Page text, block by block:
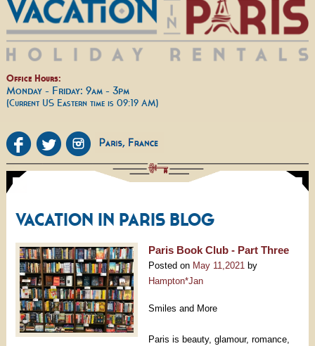
Office Hours:
Monday - Friday: 9am - 3pm
(Current US Eastern time is 09:19 AM)
VACATION IN PARIS BLOG
Paris Book Club - Part Three
Posted on May 11,2021by
Hampton*Jan
Smiles and More
Paris is beauty, glamour, romance,